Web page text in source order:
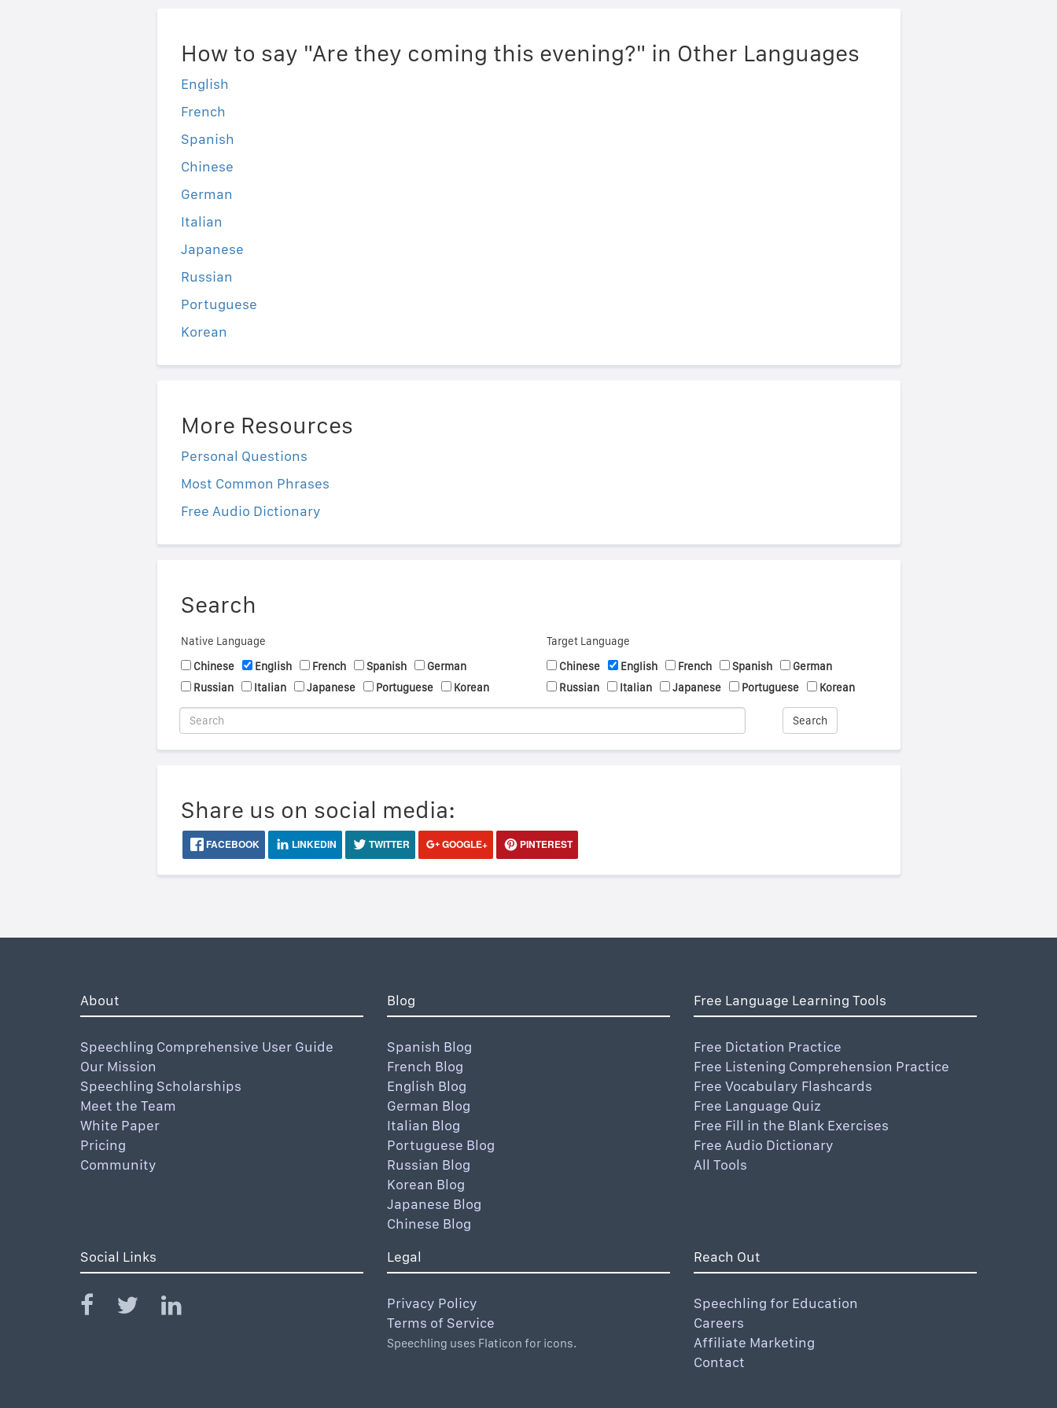
How to say "Are they coming this evening?" in Other Languages
English
French
Spanish
Chinese
German
Italian
Japanese
Russian
Portuguese
Korean
More Resources
Personal Questions
Most Common Phrases
Free Audio Dictionary
Search
Native Language
Chinese
English French Spanish
German
Russian
Italian Japanese Portuguese Korean
Target Language
Chinese
English French Spanish
German
Russian
Italian Japanese Portuguese Korean
Search
Share us on social media:
FACEBOOK LINKEDIN TWITTER GOOGLE+ PINTEREST
About
Speechling Comprehensive User Guide
Our Mission
Speechling Scholarships
Meet the Team
White Paper
Pricing
Community
Blog
Spanish Blog
French Blog
English Blog
German Blog
Italian Blog
Portuguese Blog
Russian Blog
Korean Blog
Japanese Blog
Chinese Blog
Free Language Learning Tools
Free Dictation Practice
Free Listening Comprehension Practice
Free Vocabulary Flashcards
Free Language Quiz
Free Fill in the Blank Exercises
Free Audio Dictionary
All Tools
Social Links Legal
Privacy Policy
Terms of Service
Speechling uses Flaticon for icons.
Reach Out
Speechling for Education
Careers
Affiliate Marketing
Contact